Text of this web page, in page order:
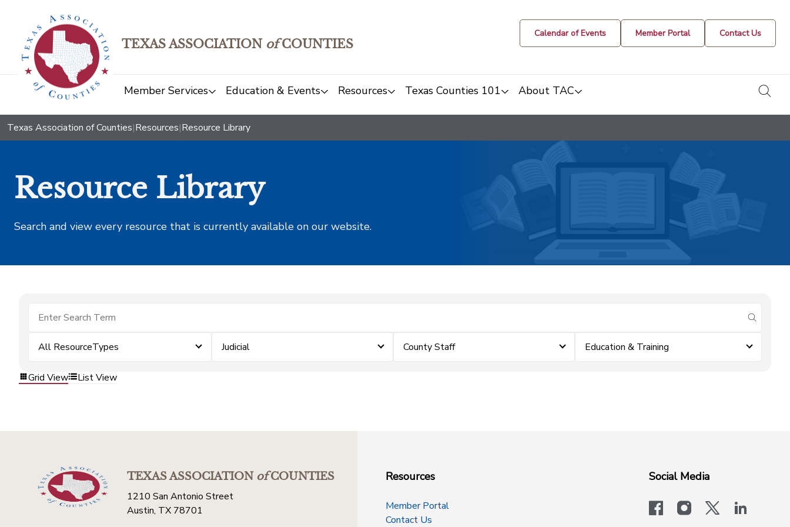
TEXAS ASSOCIATION ofCOUNTIES
Calendar of Events Member Portal Contact Us
Member Services Education & Events Resources Texas Counties 101 About TAC
Texas Association of Counties|Resources|Resource Library
Resource Library
Search and view every resource that is currently available on our website.
submit
All ResourceTypes Judicial County Staff Education & Training
Grid View List View
TEXAS ASSOCIATIONofCOUNTIES
1210 San Antonio Street
Austin, TX 78701
Resources
Member Portal
Contact Us
Social Media
facebookinstagram
x-logo-